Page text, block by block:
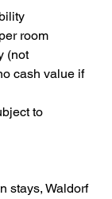
room
(not
cash value if
to
stays, Waldorf